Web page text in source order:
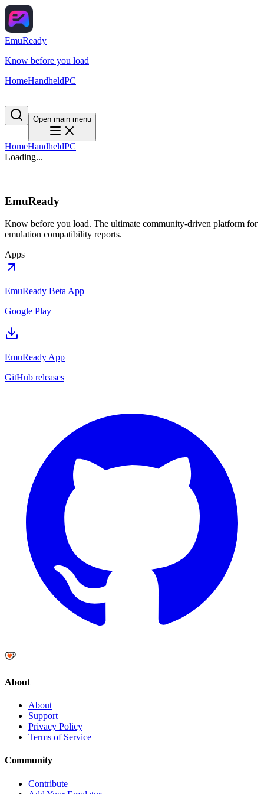
EmuReady
Know before you load
HomeHandheldPC
Open main menu
HomeHandheldPC
Loading...
EmuReady
Know before you load. The ultimate community-driven platform for
emulation compatibility reports.
Apps
EmuReady Beta App
Google Play
EmuReady App
GitHub releases
About
About
Support
Privacy Policy
Terms of Service
Community
Contribute